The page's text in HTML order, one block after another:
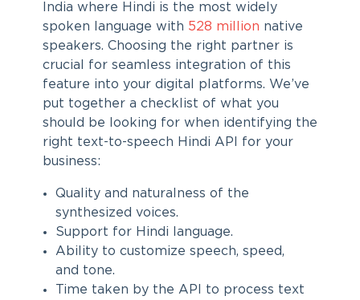
India where Hindi is the most widely
spoken language with 528 million native
speakers. Choosing the right partner is
crucial for seamless integration of this
feature into your digital platforms. We’ve
put together a checklist of what you
should be looking for when identifying the
right text-to-speech Hindi API for your
business:
Quality and naturalness of the
synthesized voices.
Support for Hindi language.
Ability to customize speech, speed,
and tone.
Time taken by the API to process text